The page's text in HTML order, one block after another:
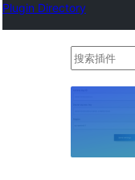
Plugin Directory
搜